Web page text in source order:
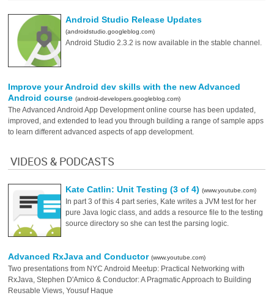
Android Studio Release Updates
(androidstudio.googleblog.com)
Android Studio 2.3.2 is now available in the stable channel.
Improve your Android dev skills with the new Advanced
Android course(android-developers.googleblog.com)
The Advanced Android App Development online course has been updated,
improved, and extended to lead you through building a range of sample apps
to learn different advanced aspects of app development.
VIDEOS & PODCASTS
Kate Catlin: Unit Testing (3 of 4)(www.youtube.com)
In part 3 of this 4 part series, Kate writes a JVM test for her
pure Java logic class, and adds a resource file to the testing
source directory so she can test the parsing logic.
Advanced RxJava and Conductor(www.youtube.com)
Two presentations from NYC Android Meetup: Practical Networking with
RxJava, Stephen D'Amico & Conductor: A Pragmatic Approach to Building
Reusable Views, Yousuf Haque